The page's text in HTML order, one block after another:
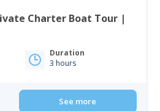
Charter Boat Tour |
Duration
3 hours
See more